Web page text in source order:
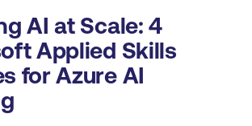
AI at Scale: 4
Applied Skills
for Azure AI